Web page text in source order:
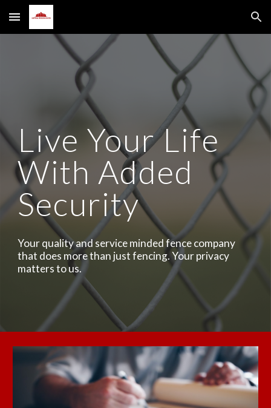
Skip to main content Skip to navigation
Live Your Life
With Added
Security
Your quality and service minded fence company
that does more than just fencing. Your privacy
matters to us.